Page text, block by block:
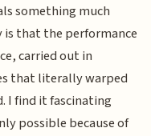
something much
is that the performance
carried out in
that literally warped
I find it fascinating
possible because of